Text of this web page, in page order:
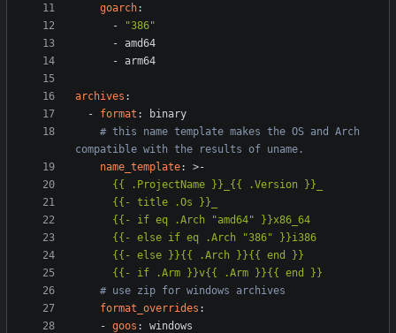
goarch:
-
"386"
- amd64
- arm64
archives :
- format :
binary
# this name template makes the OS and Arch
compatible with the results of uname.
name_template:
>-
      {{- if .Arm }}v{{ .Arm }}{{ end }}
# use zip for windows archives
format_overrides :
- goos :
windows